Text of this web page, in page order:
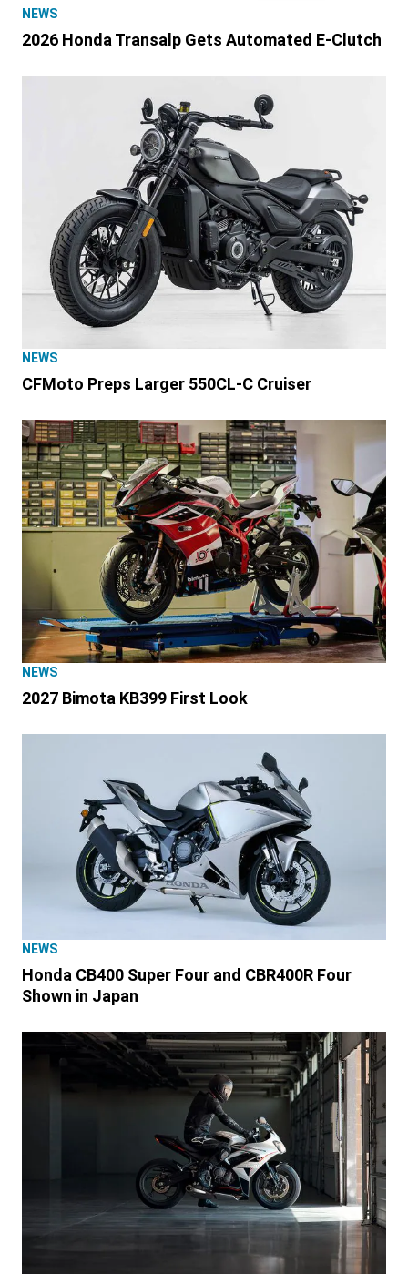
NEWS
2026 Honda Transalp Gets Automated E-Clutch
NEWS
CFMoto Preps Larger 550CL-C Cruiser
NEWS
2027 Bimota KB399 First Look
NEWS
Honda CB400 Super Four and CBR400R Four
Shown in Japan